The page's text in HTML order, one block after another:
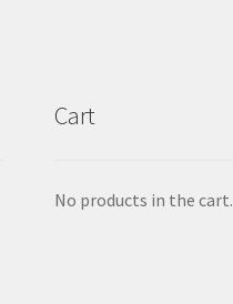
Cart
No products in the cart.